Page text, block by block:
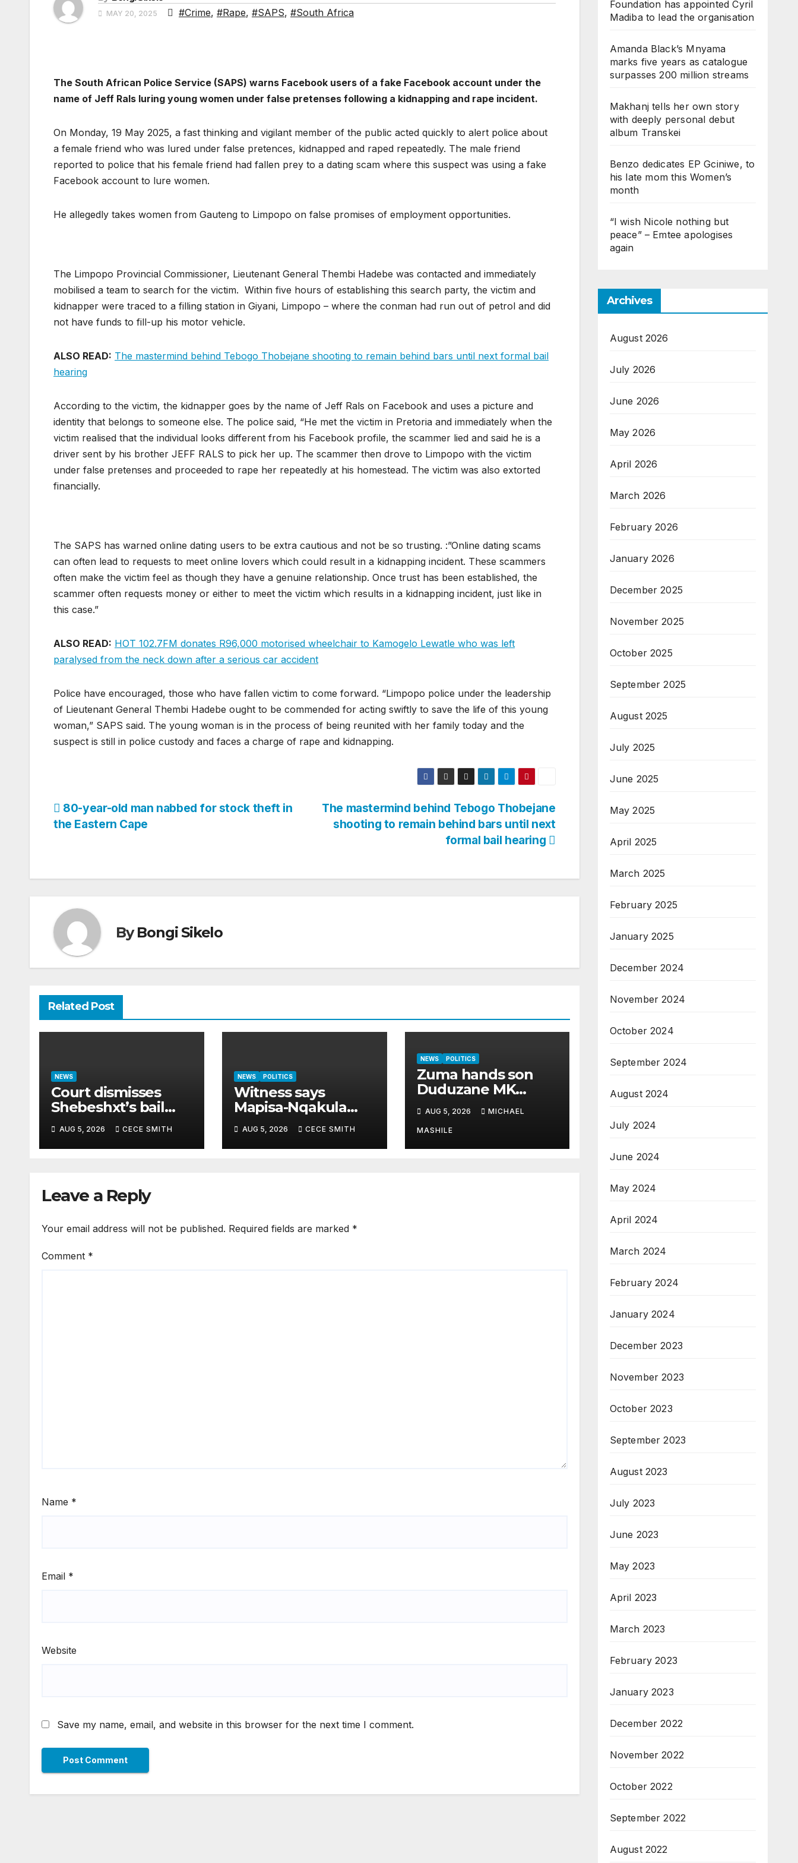
MAY 20, 2025 #Crime, #Rape, #SAPS, #South Africa
The South African Police Service (SAPS) warns Facebook users of a fake Facebook account under the
name of Jeff Rals luring young women under false pretenses following a kidnapping and rape incident.
On Monday, 19 May 2025, a fast thinking and vigilant member of the public acted quickly to alert police about
a female friend who was lured under false pretences, kidnapped and raped repeatedly. The male friend
reported to police that his female friend had fallen prey to a dating scam where this suspect was using a fake
Facebook account to lure women.
He allegedly takes women from Gauteng to Limpopo on false promises of employment opportunities.
The Limpopo Provincial Commissioner, Lieutenant General Thembi Hadebe was contacted and immediately
mobilised a team to search for the victim. Within five hours of establishing this search party, the victim and
kidnapper were traced to a filling station in Giyani, Limpopo – where the conman had run out of petrol and did
not have funds to fill-up his motor vehicle.
ALSO READ: The mastermind behind Tebogo Thobejane shooting to remain behind bars until next formal bail
hearing
According to the victim, the kidnapper goes by the name of Jeff Rals on Facebook and uses a picture and
identity that belongs to someone else. The police said, “He met the victim in Pretoria and immediately when the
victim realised that the individual looks different from his Facebook profile, the scammer lied and said he is a
driver sent by his brother JEFF RALS to pick her up. The scammer then drove to Limpopo with the victim
under false pretenses and proceeded to rape her repeatedly at his homestead. The victim was also extorted
financially.
The SAPS has warned online dating users to be extra cautious and not be so trusting. :”Online dating scams
can often lead to requests to meet online lovers which could result in a kidnapping incident. These scammers
often make the victim feel as though they have a genuine relationship. Once trust has been established, the
scammer often requests money or either to meet the victim which results in a kidnapping incident, just like in
this case.”
ALSO READ: HOT 102.7FM donates R96,000 motorised wheelchair to Kamogelo Lewatle who was left
paralysed from the neck down after a serious car accident
Police have encouraged, those who have fallen victim to come forward. “Limpopo police under the leadership
of Lieutenant General Thembi Hadebe ought to be commended for acting swiftly to save the life of this young
woman,” SAPS said. The young woman is in the process of being reunited with her family today and the
suspect is still in police custody and faces a charge of rape and kidnapping.
Post
navigation
The mastermind behind Tebogo Thobejane
shooting to remain behind bars until next
formal bail hearing
80-year-old man nabbed for stock theft in
the Eastern Cape
ByBongi Sikelo
Related Post
NEWS
Court dismisses
Shebeshxt’s bail
appeal despite
newborn child
argument
AUG 5, 2026 CECE SMITH
NEWS POLITICS
Witness says
Mapisa-Nqakula
paid R1.8 million
cash for luxury
home makeover
AUG 5, 2026 CECE SMITH
NEWS POLITICS
Zuma hands son
Duduzane MK
Party’s second-
highest job
AUG 5, 2026 MICHAEL
MASHILE
Leave a Reply
Your email address will not be published. Required fields are marked *
Comment *
Name *
Email *
Website
Save my name, email, and website in this browser for the next time I comment.
Foundation has appointed Cyril
Madiba to lead the organisation
Amanda Black’s Mnyama
marks five years as catalogue
surpasses 200 million streams
Makhanj tells her own story
with deeply personal debut
album Transkei
Benzo dedicates EP Gciniwe, to
his late mom this Women’s
month
“I wish Nicole nothing but
peace” – Emtee apologises
again
Archives
August 2026
July 2026
June 2026
May 2026
April 2026
March 2026
February 2026
January 2026
December 2025
November 2025
October 2025
September 2025
August 2025
July 2025
June 2025
May 2025
April 2025
March 2025
February 2025
January 2025
December 2024
November 2024
October 2024
September 2024
August 2024
July 2024
June 2024
May 2024
April 2024
March 2024
February 2024
January 2024
December 2023
November 2023
October 2023
September 2023
August 2023
July 2023
June 2023
May 2023
April 2023
March 2023
February 2023
January 2023
December 2022
November 2022
October 2022
September 2022
August 2022